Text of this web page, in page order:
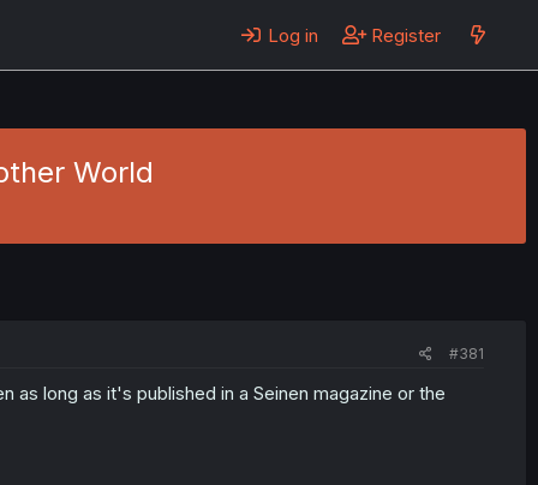
Log in Register
World
#381
as long as it's published in a Seinen magazine or the